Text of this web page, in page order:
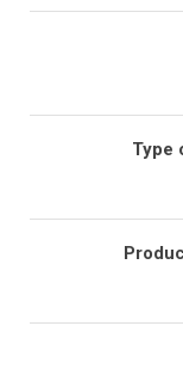
Type